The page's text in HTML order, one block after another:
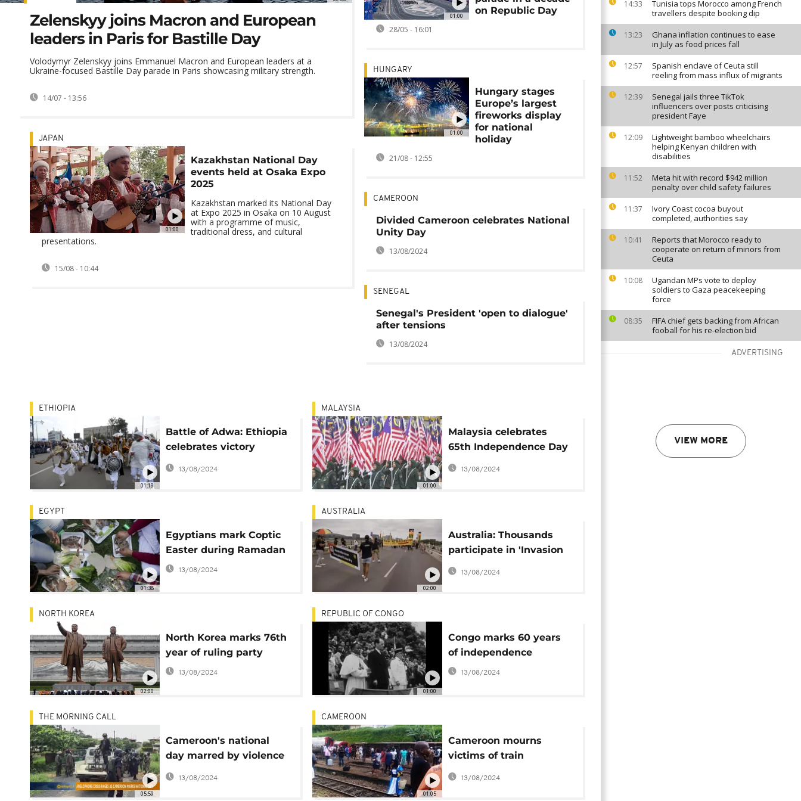
14:33
Tunisia tops Morocco among French
travellers despite booking dip
13:23
Ghana inflation continues to ease
in July as food prices fall
12:57
Spanish enclave of Ceuta still
reeling from mass influx of migrants
12:39
Senegal jails three TikTok
influencers over posts criticising
president Faye
12:09
Lightweight bamboo wheelchairs
helping Kenyan children with
disabilities
11:52
Meta hit with record $942 million
penalty over child safety failures
11:37
Ivory Coast cocoa buyout
completed, authorities say
10:41
Reports that Morocco ready to
cooperate on return of minors from
Ceuta
10:08
Ugandan MPs vote to deploy
soldiers to Gaza peacekeeping
force
08:35
FIFA chief gets backing from African
fooball for his re-election bid
ADVERTISING
VIEW MORE
Zelenskyy joins Macron and European
leaders in Paris for Bastille Day
Volodymyr Zelenskyy joins Emmanuel Macron and European leaders at a
Ukraine-focused Bastille Day parade in Paris showcasing military strength.
14/07 - 13:56
01:00
JAPAN
Kazakhstan National Day
events held at Osaka Expo
2025
Kazakhstan marked its National Day
at Expo 2025 in Osaka on 10 August
with a programme of music,
traditional dress, and cultural
presentations.
15/08 - 10:44
01:00
on Republic Day
28/05 - 16:01
01:00
HUNGARY
Hungary stages
Europe’s largest
fireworks display
for national
holiday
21/08 - 12:55
CAMEROON
Divided Cameroon celebrates National
Unity Day
13/08/2024
SENEGAL
Senegal's President 'open to dialogue'
after tensions
13/08/2024
01:19
ETHIOPIA
Battle of Adwa: Ethiopia
celebrates victory
against Italy invasion
13/08/2024
01:00
MALAYSIA
Malaysia celebrates
65th Independence Day
with parades
13/08/2024
01:38
EGYPT
Egyptians mark Coptic
Easter during Ramadan
13/08/2024
02:00
AUSTRALIA
Australia: Thousands
participate in 'Invasion
Day' protests
13/08/2024
02:00
NORTH KOREA
North Korea marks 76th
year of ruling party
13/08/2024
01:00
REPUBLIC OF CONGO
Congo marks 60 years
of independence
13/08/2024
05:59
THE MORNING CALL
Cameroon's national
day marred by violence
in English regions
13/08/2024
01:05
CAMEROON
Cameroon mourns
victims of train
accident: at least 75
dead, over 600 injured
13/08/2024